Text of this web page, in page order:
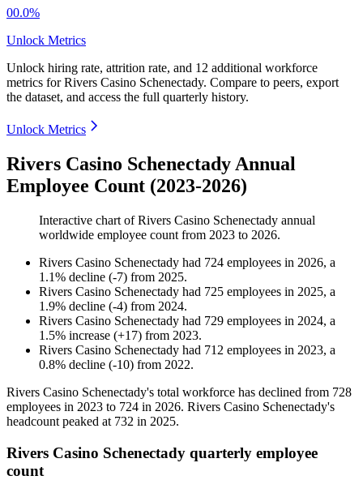
00.0%
Unlock Metrics
Unlock hiring rate, attrition rate, and 12 additional workforce
metrics forRivers Casino Schenectady. Compare to peers, export
the dataset, and access the full quarterly history.
Unlock Metrics
Rivers Casino Schenectady Annual
Employee Count (2023-2026)
Interactive chart ofRivers Casino Schenectady annual
worldwide employee count from 2023 to 2026.
Rivers Casino Schenectady had 724 employees in 2026, a
1.1% decline (-7) from 2025.
Rivers Casino Schenectady had 725 employees in 2025, a
1.9% decline (-4) from 2024.
Rivers Casino Schenectady had 729 employees in 2024, a
1.5% increase (+17) from 2023.
Rivers Casino Schenectady had 712 employees in 2023, a
0.8% decline (-10) from 2022.
Rivers Casino Schenectady's total workforce has declined from 728
employees in 2023 to 724 in 2026. Rivers Casino Schenectady's
headcount peaked at 732 in 2025.
Rivers Casino Schenectady quarterly employee
count